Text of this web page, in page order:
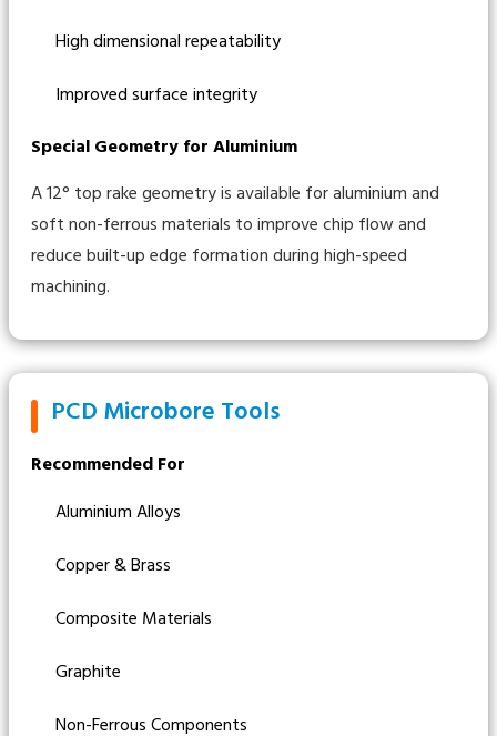
High dimensional repeatability
Improved surface integrity
Special Geometry for Aluminium
A 12° top rake geometry is available for aluminium and
soft non-ferrous materials to improve chip flow and
reduce built-up edge formation during high-speed
machining.
PCD Microbore Tools
Recommended For
Aluminium Alloys
Copper & Brass
Composite Materials
Graphite
Non-Ferrous Components